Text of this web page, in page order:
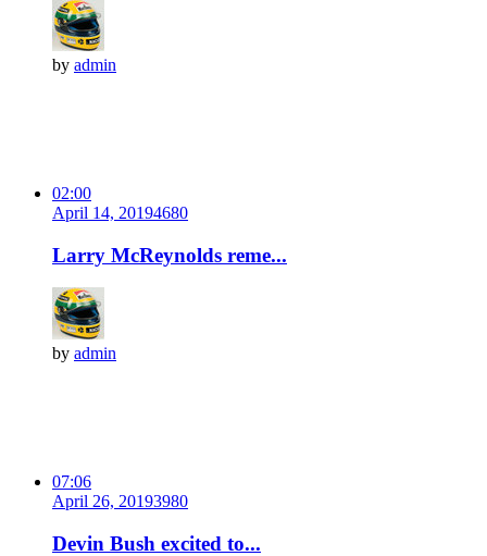
by admin
02:00
April 14, 20194680
Larry McReynolds reme...
by admin
07:06
April 26, 20193980
Devin Bush excited to...